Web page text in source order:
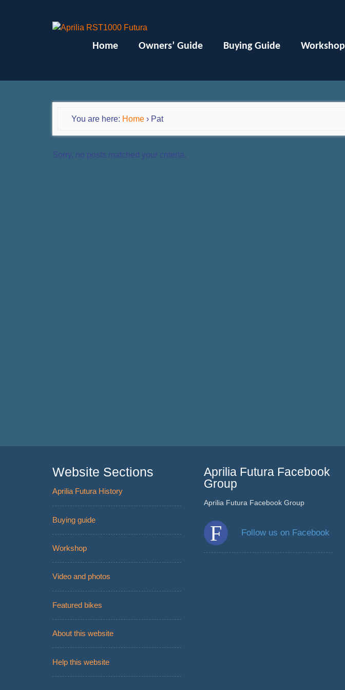
Home Owners’ Guide Buying Guide Workshop
You are here: Home › Pat
Sorry, no posts matched your criteria.
Website Sections
Aprilia Futura History
Buying guide
Workshop
Video and photos
Featured bikes
About this website
Help this website
Aprilia Futura Facebook
Group
Aprilia Futura Facebook Group
Follow us on Facebook